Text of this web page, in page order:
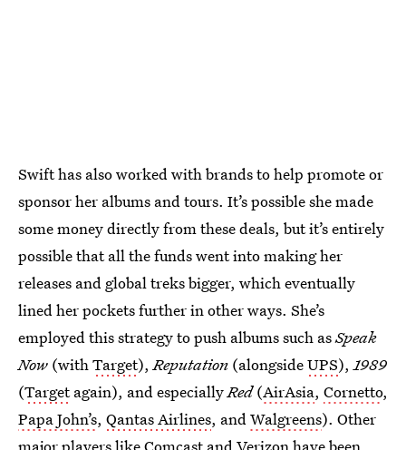
Swift has also worked with brands to help promote or
sponsor her albums and tours. It’s possible she made
some money directly from these deals, but it’s entirely
possible that all the funds went into making her
releases and global treks bigger, which eventually
lined her pockets further in other ways. She’s
employed this strategy to push albums such asSpeak
Now (withTarget),Reputation (alongsideUPS),1989
(Targetagain), and especiallyRed(AirAsia, Cornetto,
Papa John’s, Qantas Airlines, andWalgreens). Other
major players likeComcast and Verizon have been